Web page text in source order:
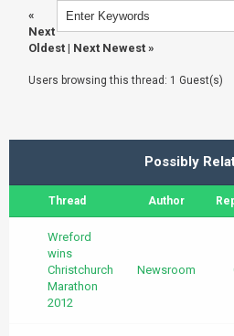
«
Next
Oldest | Next Newest »
Users browsing this thread: 1 Guest(s)
Possibly
Thread Author
Wreford
wins
Christchurch
Marathon
2012
Newsroom